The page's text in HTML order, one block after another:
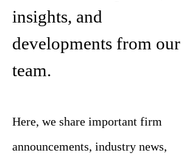
insights, and
developments from our
team.
Here, we share important firm
announcements, industry news,